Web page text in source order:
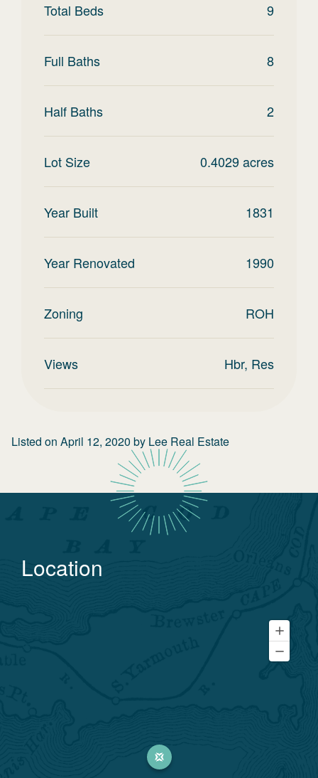
Total Beds 9
Full Baths 8
Half Baths 2
Lot Size 0.4029acres
Year Built 1831
Year Renovated 1990
Zoning ROH
Views Hbr, Res
Listed on April 12, 2020 by Lee Real Estate
Location